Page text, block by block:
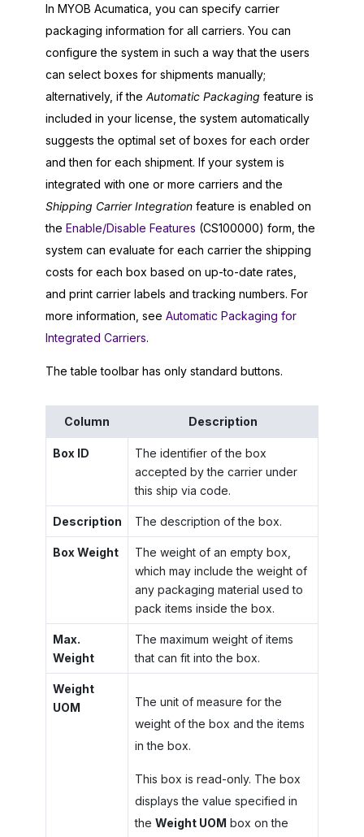
In MYOB Acumatica , you can specify carrier
packaging information for all carriers. You can
configure the system in such a way that the users
can select boxes for shipments manually;
alternatively, if the Automatic Packaging feature is
included in your license, the system automatically
suggests the optimal set of boxes for each order
and then for each shipment. If your system is
integrated with one or more carriers and the
Shipping Carrier Integration feature is enabled on
the Enable/Disable Features (CS100000) form, the
system can evaluate for each carrier the shipping
costs for each box based on up-to-date rates,
and print carrier labels and tracking numbers. For
more information, see Automatic Packaging for
Integrated Carriers.
The table toolbar has only standard buttons.
Column Description
Box ID
The identifier of the box
accepted by the carrier under
this ship via code.
Description The description of the box.
Box Weight
The weight of an empty box,
which may include the weight of
any packaging material used to
pack items inside the box.
Max.
Weight
The maximum weight of items
that can fit into the box.
Weight
UOM
The unit of measure for the
weight of the box and the items
in the box.
This box is read-only. The box
displays the value specified in
the Weight UOM box on the